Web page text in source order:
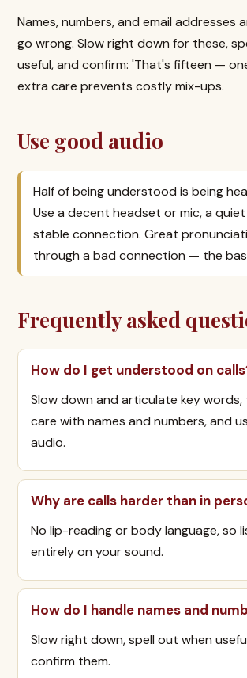
Names, numbers, and email addresses
go wrong. Slow right down for these,
useful, and confirm: 'That's fifteen —
extra care prevents costly mix-ups.
Use good audio
Half of being understood is being
Use a decent headset or mic, a
stable connection. Great
through a bad connection — the
Frequently asked
How do I get understood on
Slow down and articulate key words,
care with names and numbers, and
audio.
Why are calls harder than in
No lip-reading or body language, so
entirely on your sound.
How do I handle names and
Slow right down, spell out when
confirm them.